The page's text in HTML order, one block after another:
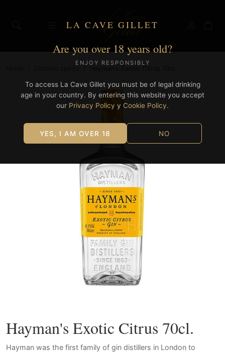
LA CAVE GILLET
Are you over 18 years old?
ENJOY RESPONSIBLY
To access La Cave Gillet you must be of legal drinking
age in your country. By entering this website you accept
our Privacy Policy y Cookie Policy.
YES, I AM OVER 18 NO
Hayman's Exotic Citrus 70cl.
Hayman was the first family of gin distillers in London to